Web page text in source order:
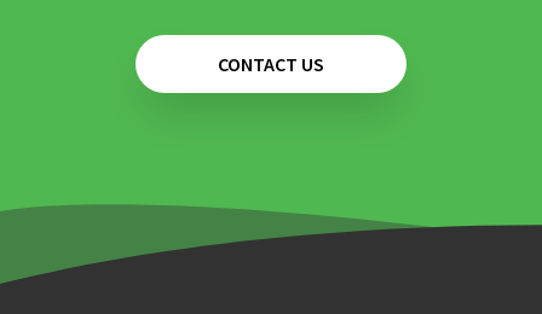
CONTACT US